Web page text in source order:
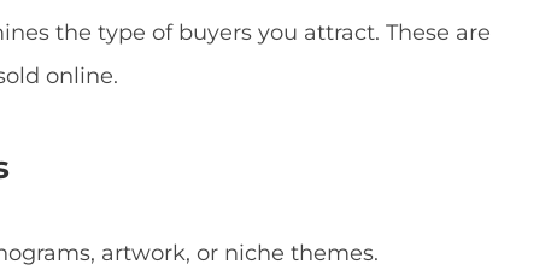
the type of buyers you attract. These are
online.
artwork, or niche themes.